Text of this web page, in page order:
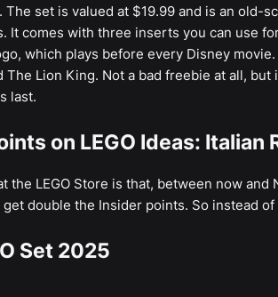
The set is valued at $19.99 and is an old-
It comes with three inserts you can use
which plays before every Disney
The Lion King. Not a bad freebie at all, but
last.
on LEGO Ideas: Italian
the LEGO Store is that, between now and
double the Insider points. So instead
Set 2025